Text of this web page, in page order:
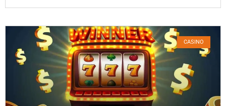
CASINO